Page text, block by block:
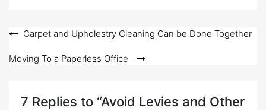
Post
navigation
Carpet and Upholestry Cleaning Can be Done Together
Moving To a Paperless Office
7 Replies to “Avoid Levies and Other